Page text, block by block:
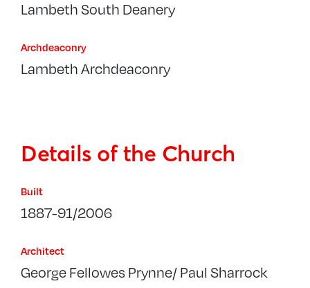
Lambeth South Deanery
Archdeaconry
Lambeth Archdeaconry
Details of the Church
Built
1887-91/2006
Architect
George Fellowes Prynne/ Paul Sharrock